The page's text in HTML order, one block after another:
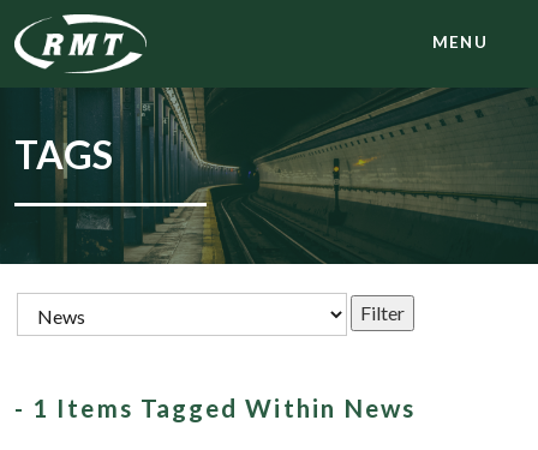
MENU
TAGS
- 1 Items Tagged Within News